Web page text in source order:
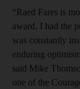
“Raed Fares is
award. I had the
was constantly
enduring
said Mike
one of the